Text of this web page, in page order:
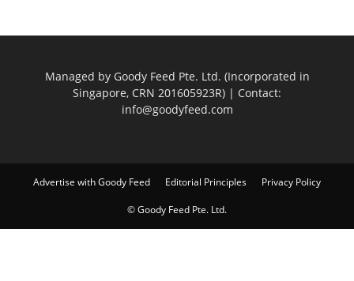
Managed by Goody Feed Pte. Ltd. (Incorporated in
Singapore, CRN 201605923R) | Contact:
info@goodyfeed.com
Advertise with Goody Feed Editorial Principles Privacy Policy
© Goody Feed Pte. Ltd.